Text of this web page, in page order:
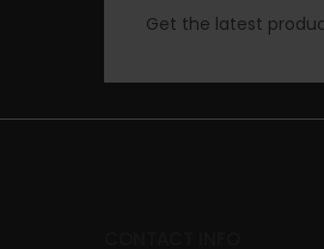
Get the latest